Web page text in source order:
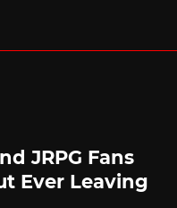
JRPG Fans
Ever Leaving